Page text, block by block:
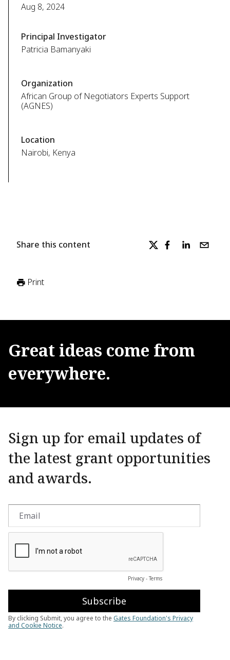
Aug 8, 2024
Principal Investigator
Patricia Bamanyaki
Organization
African Group of Negotiators Experts Support
(AGNES)
Location
Nairobi, Kenya
Share this content
Print
Great ideas come from
everywhere.
Sign up for email updates of
the latest grant opportunities
and awards.